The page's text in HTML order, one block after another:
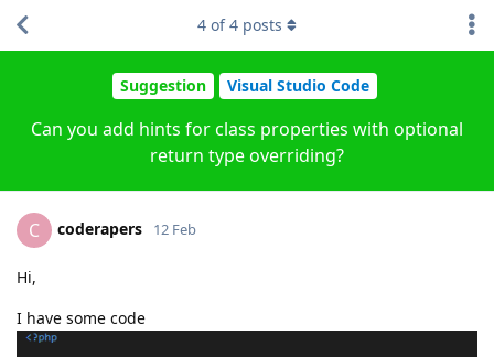
Suggestion Visual Studio Code
Can you add hints for class properties with optional
return type overriding?
4 of4 posts
C coderapers 12 Feb
Hi,
I have some code